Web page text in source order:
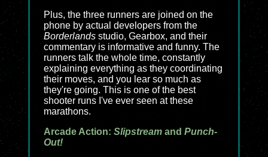
Plus, the three runners are joined on the
phone by actual developers from the
Borderlands studio, Gearbox, and their
commentary is informative and funny. The
runners talk the whole time, constantly
explaining everything as they coordinating
their moves, and you lear so much as
they're going. This is one of the best
shooter runs I've ever seen at these
marathons.
Arcade Action: Slipstream and Punch-
Out!